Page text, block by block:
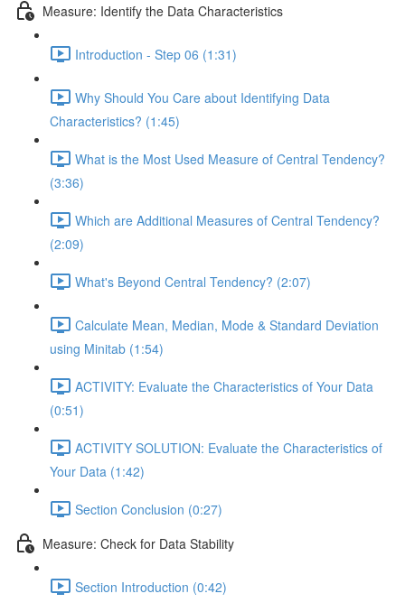
Measure: Identify the Data Characteristics
Introduction - Step 06 (1:31)
Why Should You Care about Identifying Data
Characteristics? (1:45)
What is the Most Used Measure of Central Tendency?
(3:36)
Which are Additional Measures of Central Tendency?
(2:09)
What's Beyond Central Tendency? (2:07)
Calculate Mean, Median, Mode & Standard Deviation
using Minitab (1:54)
ACTIVITY: Evaluate the Characteristics of Your Data
(0:51)
ACTIVITY SOLUTION: Evaluate the Characteristics of
Your Data (1:42)
Section Conclusion (0:27)
Measure: Check for Data Stability
Section Introduction (0:42)